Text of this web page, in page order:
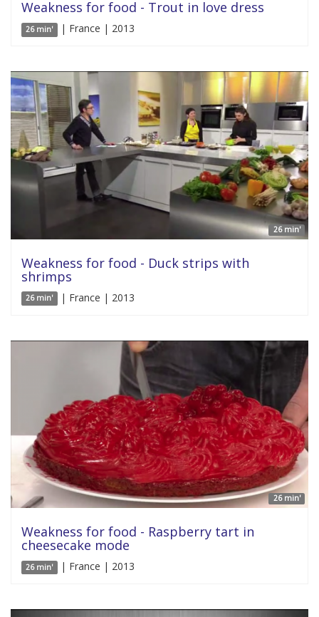
Weakness for food - Trout in love dress
26 min' | France | 2013
26 min'
Weakness for food - Duck strips with
shrimps
26 min' | France | 2013
26 min'
Weakness for food - Raspberry tart in
cheesecake mode
26 min' | France | 2013